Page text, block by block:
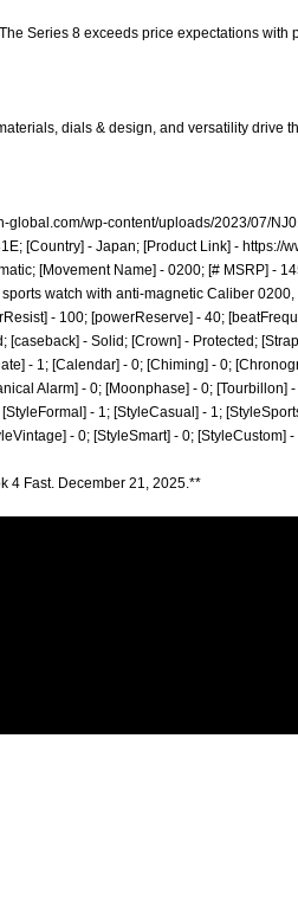
Series 8 exceeds price expectations
dials & design, and versatility drive
global.com/wp-content/uploads/2023/07/
[Country] - Japan; [Product Link] - https://
[Movement Name] - 0200; [# MSRP] -
watch with anti-magnetic Caliber
- 100; [powerReserve] - 40;
[caseback] - Solid; [Crown] - Protected;
- 1; [Calendar] - 0; [Chiming] - 0;
Alarm] - 0; [Moonphase] - 0;
- 1; [StyleCasual] - 1;
- 0; [StyleSmart] - 0;
4 Fast. December 21, 2025.**